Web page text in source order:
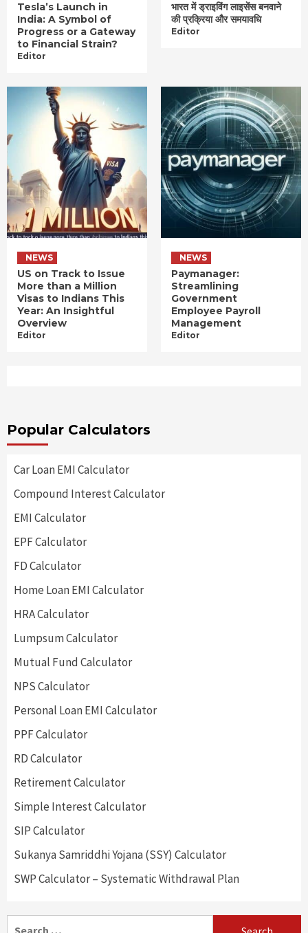
Tesla’s Launch in
India: A Symbol of
Progress or a Gateway
to Financial Strain?
Editor
भारत में ड्राइविंग लाइसेंस बनवाने
की प्रक्रिया और समयावधि
Editor
NEWS
US on Track to Issue
More than a Million
Visas to Indians This
Year: An Insightful
Overview
Editor
NEWS
Paymanager:
Streamlining
Government
Employee Payroll
Management
Editor
Popular Calculators
Car Loan EMI Calculator
Compound Interest Calculator
EMI Calculator
EPF Calculator
FD Calculator
Home Loan EMI Calculator
HRA Calculator
Lumpsum Calculator
Mutual Fund Calculator
NPS Calculator
Personal Loan EMI Calculator
PPF Calculator
RD Calculator
Retirement Calculator
Simple Interest Calculator
SIP Calculator
Sukanya Samriddhi Yojana (SSY) Calculator
SWP Calculator – Systematic Withdrawal Plan